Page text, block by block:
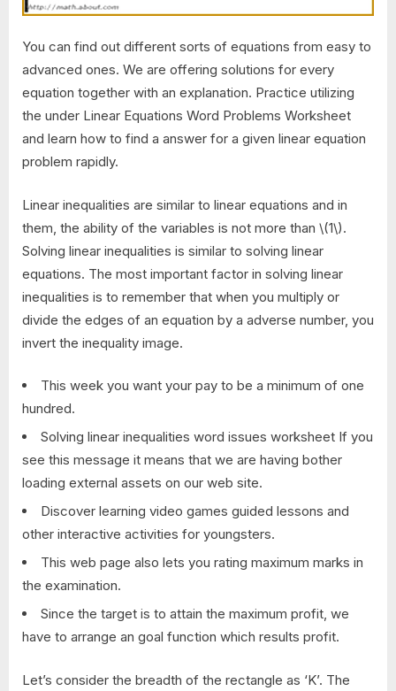
You can find out different sorts of equations from easy to
advanced ones. We are offering solutions for every
equation together with an explanation. Practice utilizing
the under Linear Equations Word Problems Worksheet
and learn how to find a answer for a given linear equation
problem rapidly.
Linear inequalities are similar to linear equations and in
them, the ability of the variables is not more than \(1\).
Solving linear inequalities is similar to solving linear
equations. The most important factor in solving linear
inequalities is to remember that when you multiply or
divide the edges of an equation by a adverse number, you
invert the inequality image.
This week you want your pay to be a minimum of one
hundred.
Solving linear inequalities word issues worksheet If you
see this message it means that we are having bother
loading external assets on our web site.
Discover learning video games guided lessons and
other interactive activities for youngsters.
This web page also lets you rating maximum marks in
the examination.
Since the target is to attain the maximum profit, we
have to arrange an goal function which results profit.
Let’s consider the breadth of the rectangle as ‘K’. The